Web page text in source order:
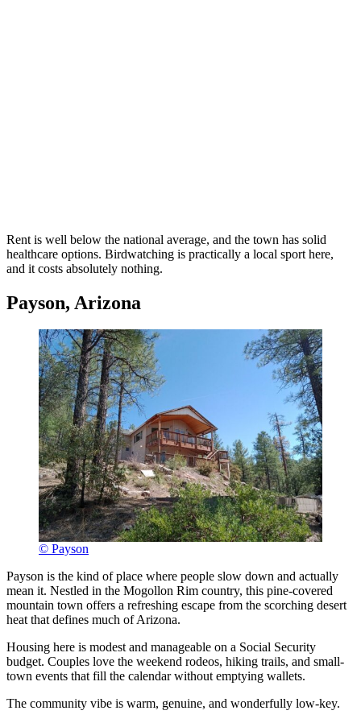
Rent is well below the national average, and the town has solid
healthcare options. Birdwatching is practically a local sport here,
and it costs absolutely nothing.
Payson, Arizona
© Payson
Payson is the kind of place where people slow down and actually
mean it. Nestled in the Mogollon Rim country, this pine-covered
mountain town offers a refreshing escape from the scorching desert
heat that defines much of Arizona.
Housing here is modest and manageable on a Social Security
budget. Couples love the weekend rodeos, hiking trails, and small-
town events that fill the calendar without emptying wallets.
The community vibe is warm, genuine, and wonderfully low-key.